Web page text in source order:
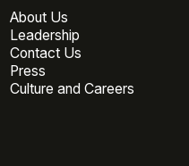
About Us
Leadership
Contact Us
Press
Culture and Careers